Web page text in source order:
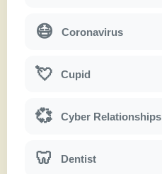
😷 Coronavirus
💘 Cupid
💞 Cyber Relationships
🦷 Dentist